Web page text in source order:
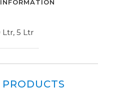
Ltr, 5 Ltr